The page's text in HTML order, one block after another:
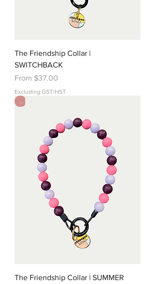
The Friendship Collar |
SWITCHBACK
From $37.00
Sale Price
Excluding GST/HST
.
The Friendship Collar | SUMMER